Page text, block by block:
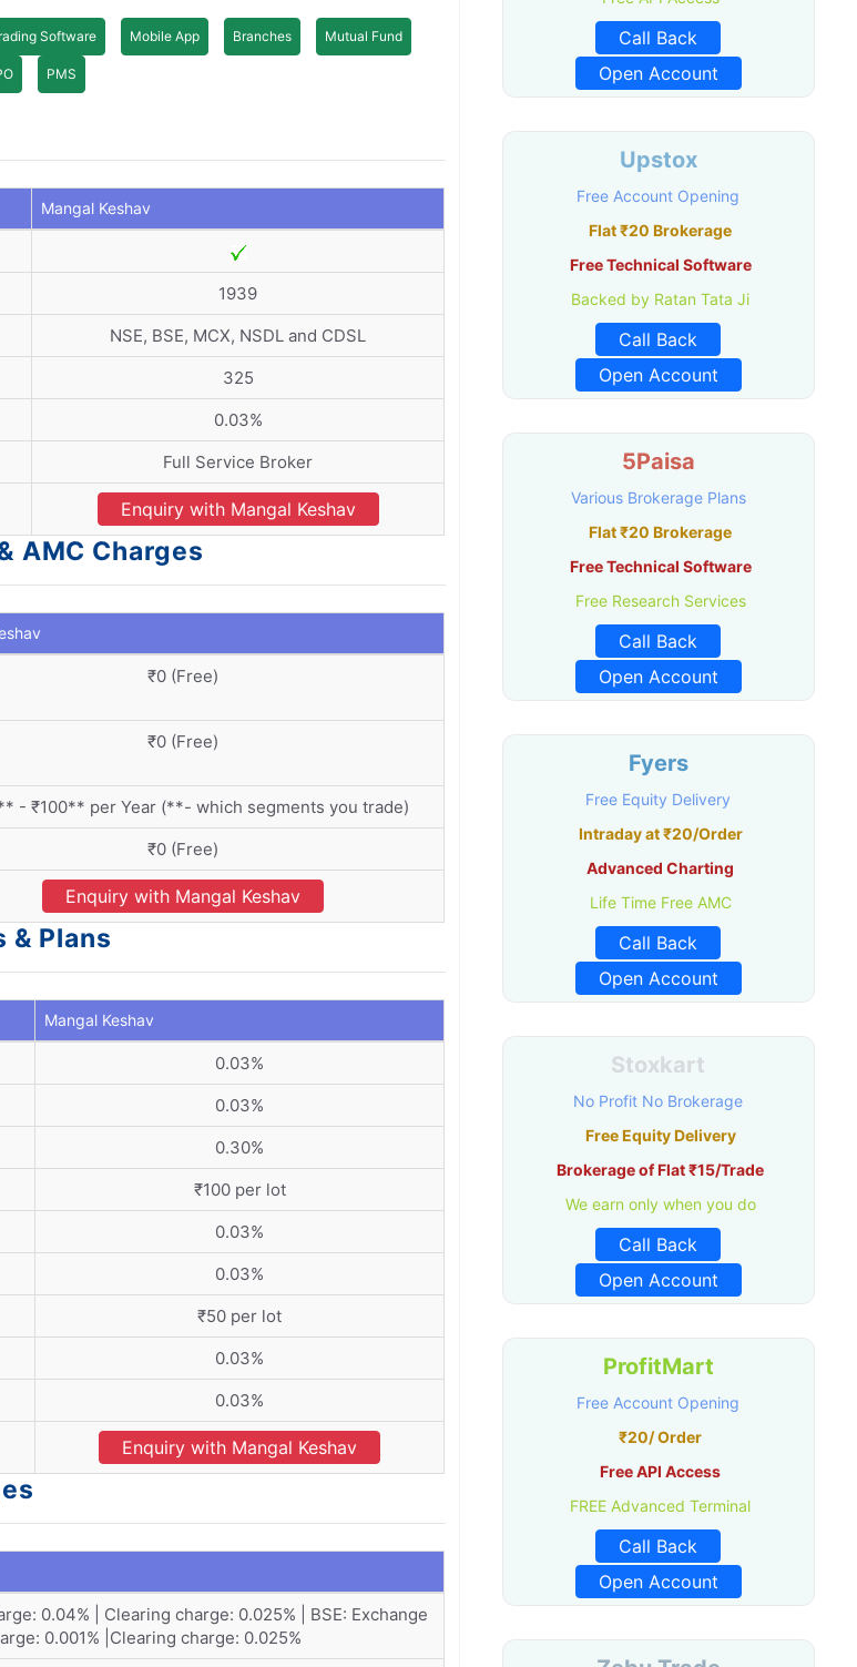
Software Mobile App Branches Mutual Fund
PMS
Mangal Keshav
1939
NSE, BSE, MCX, NSDL and CDSL
325
0.03%
Full Service Broker
Enquiry with Mangal Keshav
AMC Charges
₹0 (Free)
₹0 (Free)
- ₹100** per Year (**- which segments you trade)
₹0 (Free)
Enquiry with Mangal Keshav
& Plans
Mangal Keshav
0.03%
0.03%
0.30%
₹100 per lot
0.03%
0.03%
₹50 per lot
0.03%
0.03%
Enquiry with Mangal Keshav
0.04% | Clearing charge: 0.025% | BSE: Exchange
0.001% |Clearing charge: 0.025%
Call Back
Open Account
Upstox
Free Account Opening
Flat ₹20 Brokerage
Free Technical Software
Backed by Ratan Tata Ji
Call Back
Open Account
5Paisa
Various Brokerage Plans
Flat ₹20 Brokerage
Free Technical Software
Free Research Services
Call Back
Open Account
Fyers
Free Equity Delivery
Intraday at ₹20/Order
Advanced Charting
Life Time Free AMC
Call Back
Open Account
Stoxkart
No Profit No Brokerage
Free Equity Delivery
Brokerage of Flat ₹15/Trade
We earn only when you do
Call Back
Open Account
ProfitMart
Free Account Opening
₹20/ Order
Free API Access
FREE Advanced Terminal
Call Back
Open Account